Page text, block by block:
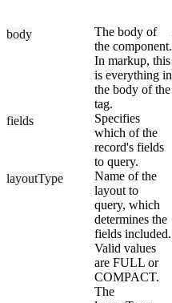
body
The body of
the component.
In markup, this
is everything in
the body of the
tag.
fields
Specifies
which of the
record's fields
to query.
layoutType
Name of the
layout to
query, which
determines the
fields included.
Valid values
are FULL or
COMPACT.
The